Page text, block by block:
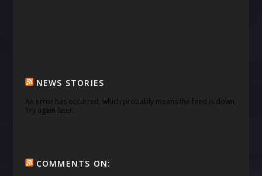
NEWS STORIES
An error has occurred, which probably means the feed is down.
Try again later.
COMMENTS ON: